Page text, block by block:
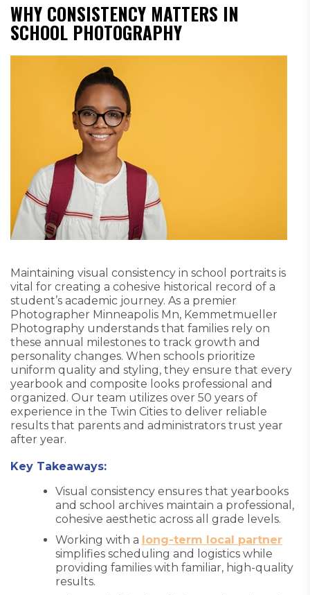
WHY CONSISTENCY MATTERS IN
SCHOOL PHOTOGRAPHY
Maintaining visual consistency in school portraits is
vital for creating a cohesive historical record of a
student’s academic journey. As a premier
Photographer Minneapolis Mn, Kemmetmueller
Photography understands that families rely on
these annual milestones to track growth and
personality changes. When schools prioritize
uniform quality and styling, they ensure that every
yearbook and composite looks professional and
organized. Our team utilizes over 50 years of
experience in the Twin Cities to deliver reliable
results that parents and administrators trust year
after year.
Key Takeaways:
Visual consistency ensures that yearbooks
and school archives maintain a professional,
cohesive aesthetic across all grade levels.
Working with a long-term local partner
simplifies scheduling and logistics while
providing families with familiar, high-quality
results.